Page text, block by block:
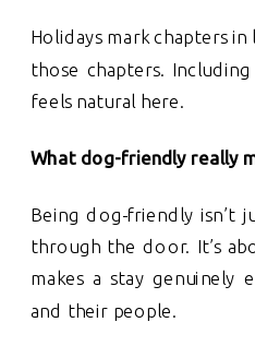
Holidays mark chapters
those chapters.
feels natural here.
What dog-friendly really
Being dog-friendly isn’t
through the door. It’s
makes a stay genuinely
and their people.